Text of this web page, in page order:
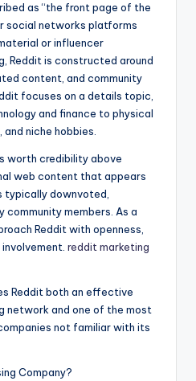
as “the front page of the
social networks platforms
or influencer
Reddit is constructed around
content, and community
focuses on a details topic,
and finance to physical
niche hobbies.
worth credibility above
web content that appears
downvoted,
community members. As a
Reddit with openness,
reddit marketing
Reddit both an effective
network and one of the most
not familiar with its
Company?